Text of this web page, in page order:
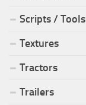
Scripts / Tools
Textures
Tractors
Trailers